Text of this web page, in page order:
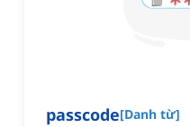
passcode[Danh từ]